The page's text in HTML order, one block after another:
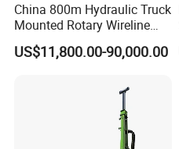
China 800m Hydraulic Truck
Mounted Rotary Wireline
Rock Crawler Type Core
Portable Mining Borehole
Drill Drilling Rig with Factory
US$11,800.00-90,000.00